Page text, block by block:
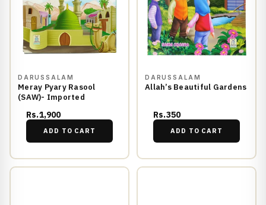
DARUSSALAM
Meray Pyary Rasool
(SAW)- Imported
Rs.1,900
ADD TO CART
DARUSSALAM
Allah’s Beautiful Gardens
Rs.350
ADD TO CART